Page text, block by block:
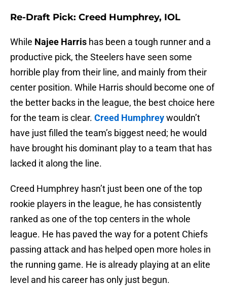
Re-Draft Pick: Creed Humphrey, IOL
While Najee Harris has been a tough runner and a
productive pick, the Steelers have seen some
horrible play from their line, and mainly from their
center position. While Harris should become one of
the better backs in the league, the best choice here
for the team is clear. Creed Humphreywouldn’t
have just filled the team’s biggest need; he would
have brought his dominant play to a team that has
lacked it along the line.
Creed Humphrey hasn’t just been one of the top
rookie players in the league, he has consistently
ranked as one of the top centers in the whole
league. He has paved the way for a potent Chiefs
passing attack and has helped open more holes in
the running game. He is already playing at an elite
level and his career has only just begun.